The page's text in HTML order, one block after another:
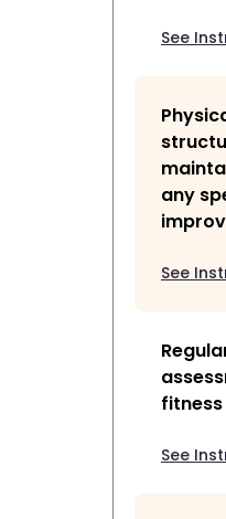
See
any
See
See